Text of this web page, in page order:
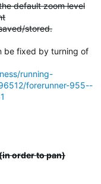
default zoom level
stored.
be fixed by turning of
running-
forerunner-955--
order to pan)